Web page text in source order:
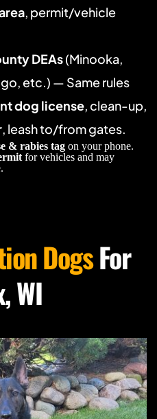
, permit/vehicle
DEAs (Minooka,
etc.) — Same rules
dog license, clean-up,
, leash to/from gates.
& rabies tag on your phone.
for vehicles and may
Dogs For
WI